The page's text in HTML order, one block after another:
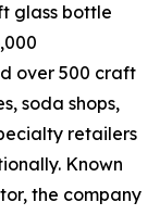
glass bottle
over 500 craft
soda shops,
retailers
Known
the company